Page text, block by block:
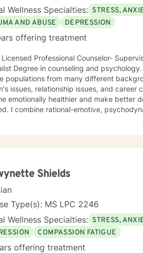
Wellness Specialties: STRESS,
AND ABUSE
DEPRESSION
offering treatment
Licensed Professional Counselor-
in counseling and psychology. I have over 20 years experience in counseling with
from many different backgrounds. I specialize in treating anxiety,
relationship issues, and career concerns. I have been successful
healthier and make better decisions. My counseling style is
I also use reality
Shields
Type(s): MS LPC 2246
Wellness Specialties: STRESS,
COMPASSION FATIGUE
offering treatment